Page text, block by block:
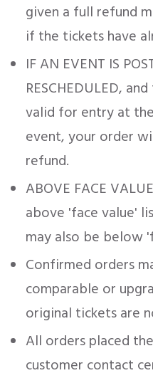
given a full refund
if the tickets have
IF AN EVENT IS
RESCHEDULED,
valid for entry at
event, your order
refund.
ABOVE FACE
above 'face value'
may also be below
Confirmed orders
comparable or
original tickets are
All orders placed
customer contact